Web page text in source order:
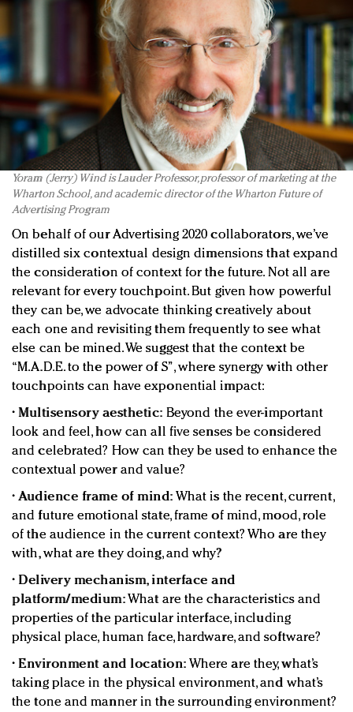
Yoram (Jerry) Wind is Lauder Professor, professor of marketing at the
Wharton School, and academic director of the Wharton Future of
Advertising Program
On behalf of our Advertising 2020 collaborators, we’ve
distilled six contextual design dimensions that expand
the consideration of context for the future. Not all are
relevant for every touchpoint. But given how powerful
they can be, we advocate thinking creatively about
each one and revisiting them frequently to see what
else can be mined. We suggest that the context be
“M.A.D.E. to the power of S”, where synergy with other
touchpoints can have exponential impact:
•Multisensory aesthetic: Beyond the ever-important
look and feel, how can all five senses be considered
and celebrated? How can they be used to enhance the
contextual power and value?
•Audience frame of mind: What is the recent, current,
and future emotional state, frame of mind, mood, role
of the audience in the current context? Who are they
with, what are they doing, and why?
• Delivery mechanism, interface and
platform/medium: What are the characteristics and
properties of the particular interface, including
physical place, human face, hardware, and software?
•Environment and location: Where are they, what’s
taking place in the physical environment, and what’s
the tone and manner in the surrounding environment?